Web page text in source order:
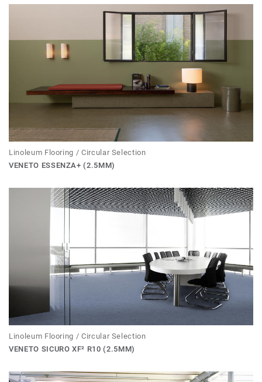
Linoleum Flooring / Circular Selection
VENETO ESSENZA+ (2.5MM)
Linoleum Flooring / Circular Selection
VENETO SICURO XF² R10 (2.5MM)